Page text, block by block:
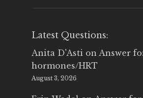
Latest Questions:
Anita D'Asti on Answer
hormones/HRT
August 3, 2026